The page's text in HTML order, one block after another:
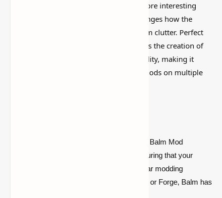
Library) Minecraft is more interesting
than that, mostly because it actually changes how the
world feels instead of just adding random clutter. Perfect
for mod developers, Balm Mod simplifies the creation of
mods and enhances modding compatibility, making it
easier than ever to enjoy your favorite mods on multiple
The Balm Mod
supports both Fabric and Forge, ensuring that your
mods work smoothly on these popular modding
platforms. Whether you prefer Fabric or Forge, Balm has